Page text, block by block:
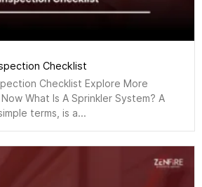
Checklist
Checklist Explore More
What Is A Sprinkler System? A
terms, is a...